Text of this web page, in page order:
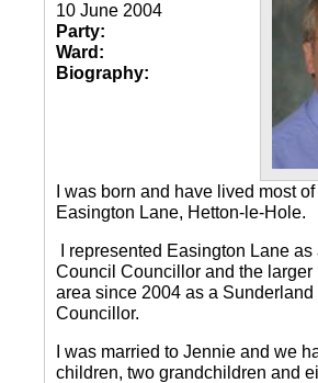
10 June 2004
Party:
Ward:
Biography:
I was born and have lived most
Easington Lane, Hetton-le-Hole.
I represented Easington Lane
Council Councillor and the larger
area since 2004 as a Sunderland
Councillor.
I was married to Jennie and we
children, two grandchildren and